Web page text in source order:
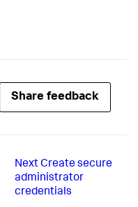
Share feedback
Next Create secure
administrator
credentials